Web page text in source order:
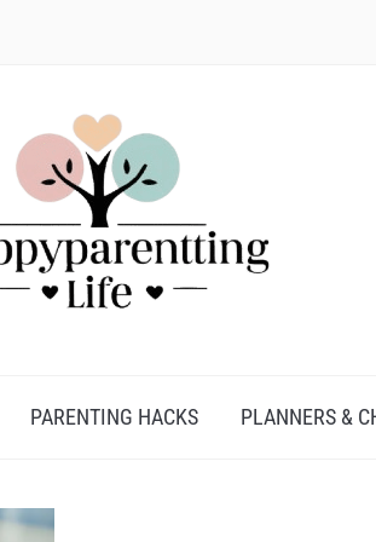
PARENTING HACKS PLANNERS &